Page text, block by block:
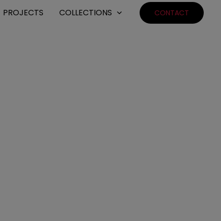
PROJECTS COLLECTIONS CONTACT